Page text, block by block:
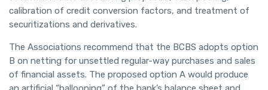
calibration of credit conversion factors, and treatment of
securitizations and derivatives.
The Associations recommend that the BCBS adopts option
B on netting for unsettled regular-way purchases and sales
of financial assets. The proposed option A would produce